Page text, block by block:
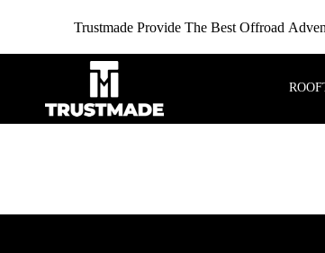
Trustmade Provide The Best Offroad